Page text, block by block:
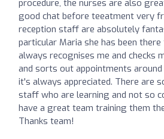
procedure, the nurses are also
good chat before teeatment very
reception staff are absolutely
particular Maria she has been
always recognises me and checks
and sorts out appointments around
it's always appreciated. There are
staff who are learning and not so
have a great team training them
Thanks team!